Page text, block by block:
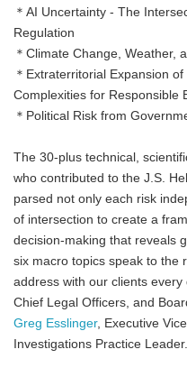
＊AI Uncertainty - The
Regulation
＊Climate Change, Weather,
＊Extraterritorial Expansion
Complexities for Responsible
＊Political Risk from
The 30-plus technical,
who contributed to the J.S.
parsed not only each risk
of intersection to create a
decision-making that reveals
six macro topics speak to the
address with our clients
Chief Legal Officers, and
Greg Esslinger, Executive
Investigations Practice Leader.